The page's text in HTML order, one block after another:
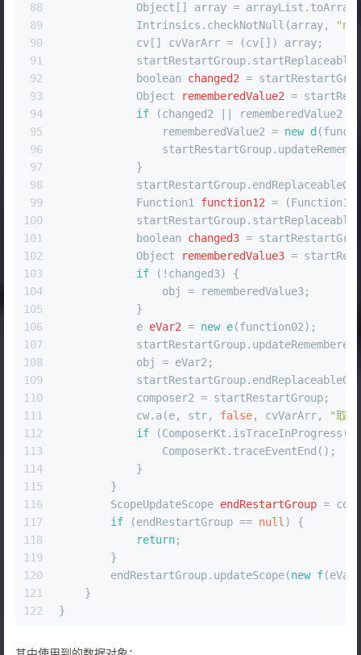
88
89
90
91
92
93
94
95
96
97
98
99
100
101
102
103
104
105
106
107
108
109
110
111
112
113
114
115
116
117
118
119
120
121
122
            Object[] array = arrayList.toArray(
            Intrinsics.checkNotNull(array,
            cv[] cvVarArr = (cv[]) array;
boolean
changed2 =
Object
rememberedValue2 =
if (changed2 || rememberedValue2
                rememberedValue2 =
new d
            }
Function1
function12 = (Function1)
boolean
changed3 =
Object
rememberedValue3 =
if (!changed3) {
                obj = rememberedValue3;
            }
e eVar2 = new e(function02);
            obj = eVar2;
            composer2 = startRestartGroup;
            cw.a(e, str,
false, cvVarArr,
"取
if
                ComposerKt.traceEventEnd();
            }
        }
ScopeUpdateScope endRestartGroup =
if (endRestartGroup == null ) {
return;
        }
        endRestartGroup.updateScope(
new f
    }
}